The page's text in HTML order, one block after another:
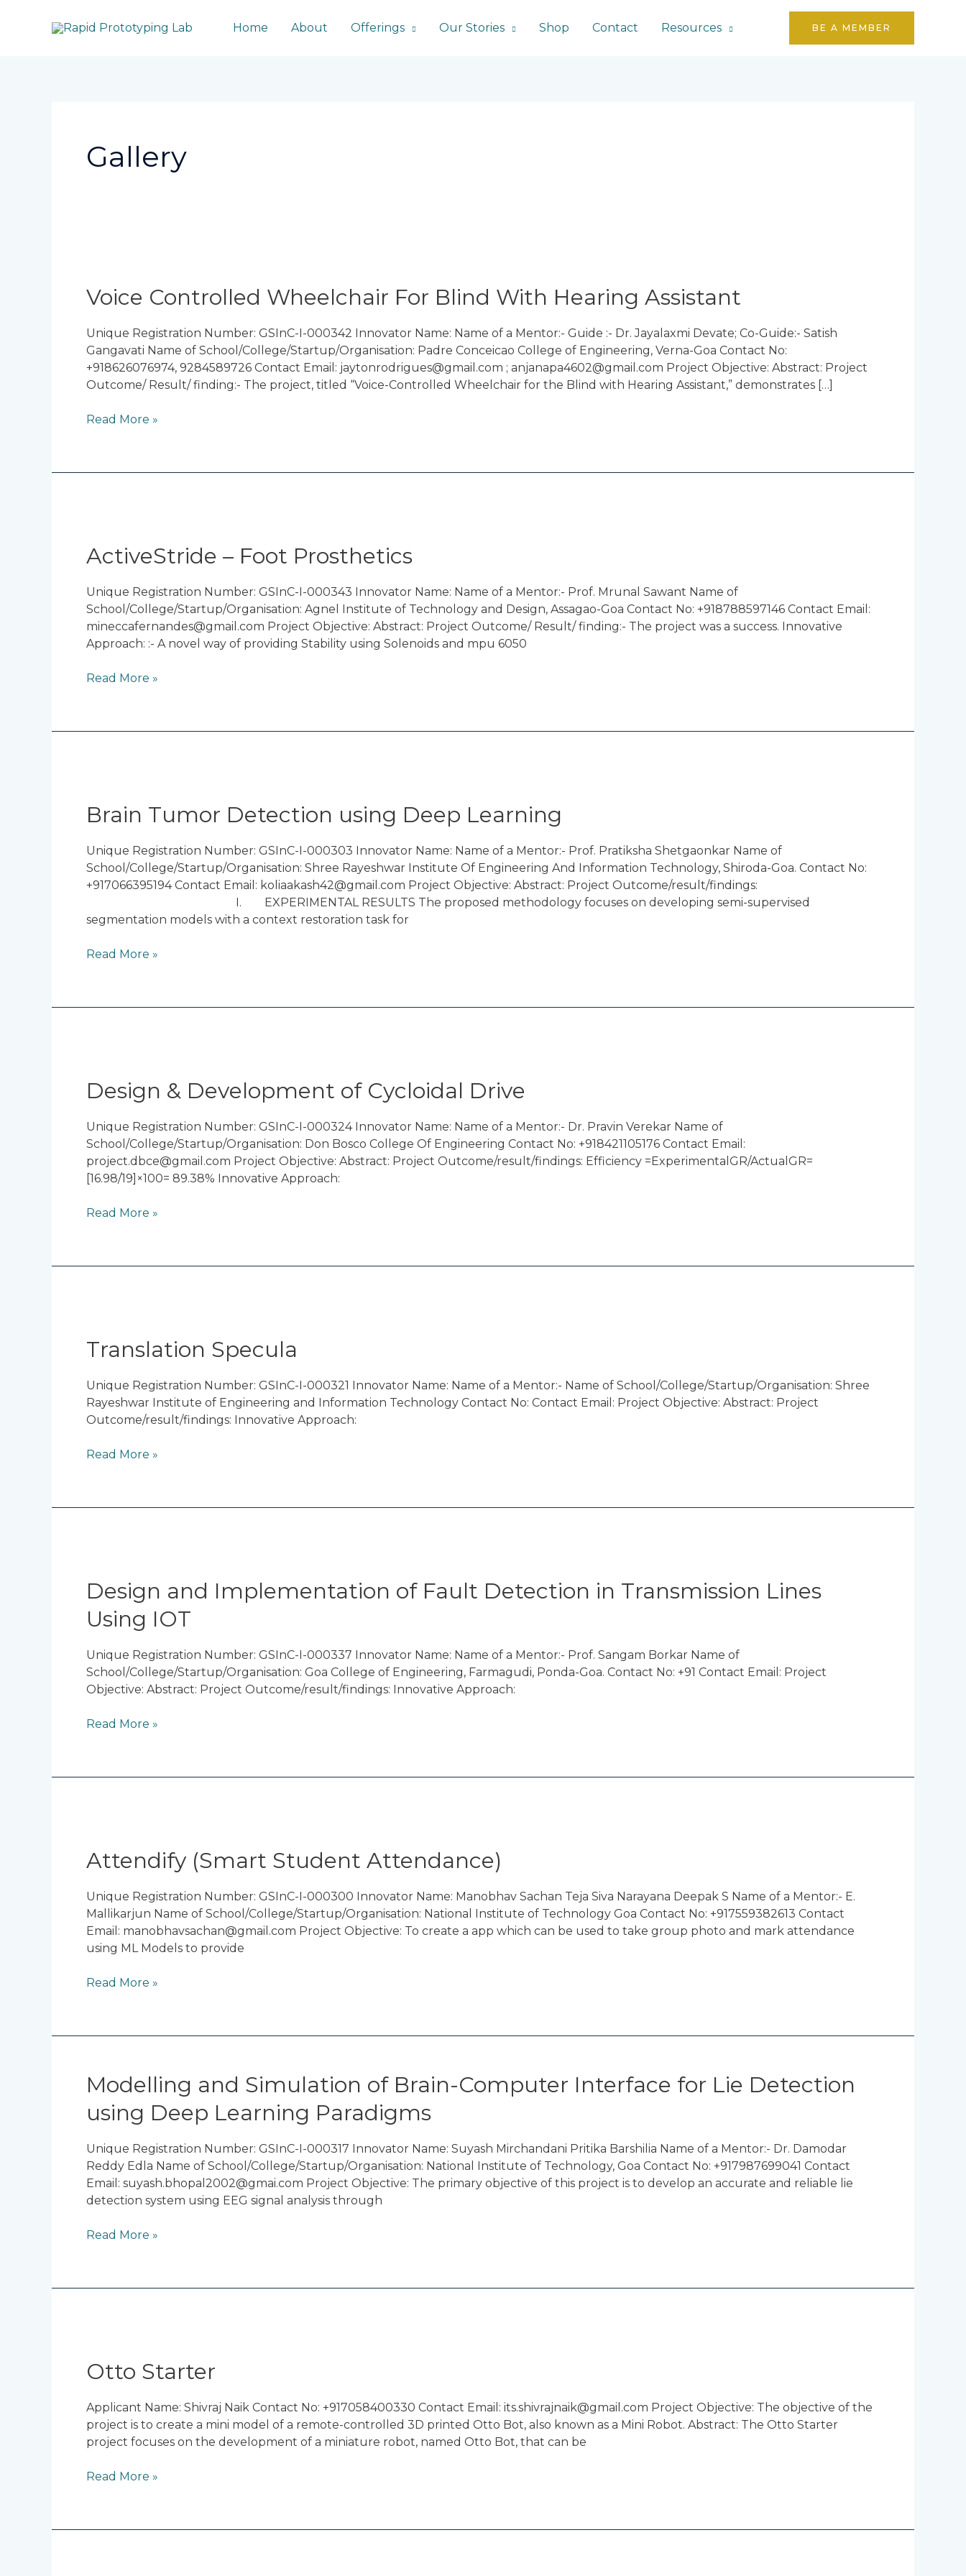
Home About Offerings Our Stories Shop Contact Resources BE A MEMBER
Gallery
Voice Controlled Wheelchair For Blind With Hearing Assistant
Unique Registration Number: GSInC-I-000342 Innovator Name: Name of a Mentor:- Guide :- Dr. Jayalaxmi Devate; Co-Guide:- Satish
Gangavati Name of School/College/Startup/Organisation: Padre Conceicao College of Engineering, Verna-Goa Contact No:
+918626076974, 9284589726 Contact Email: jaytonrodrigues@gmail.com ; anjanapa4602@gmail.com Project Objective: Abstract: Project
Outcome/ Result/ finding:- The project, titled “Voice-Controlled Wheelchair for the Blind with Hearing Assistant,” demonstrates […]
Wheelchair
For
Blind
With
Hearing
Assistant
Read More »
ActiveStride – Foot Prosthetics
Unique Registration Number: GSInC-I-000343 Innovator Name: Name of a Mentor:- Prof. Mrunal Sawant Name of
School/College/Startup/Organisation: Agnel Institute of Technology and Design, Assagao-Goa Contact No: +918788597146 Contact Email:
mineccafernandes@gmail.com Project Objective: Abstract: Project Outcome/ Result/ finding:- The project was a success. Innovative
Approach: :- A novel way of providing Stability using Solenoids and mpu 6050
Foot
Prosthetics
Read More »
Brain Tumor Detection using Deep Learning
Unique Registration Number: GSInC-I-000303 Innovator Name: Name of a Mentor:- Prof. Pratiksha Shetgaonkar Name of
School/College/Startup/Organisation: Shree Rayeshwar Institute Of Engineering And Information Technology, Shiroda-Goa. Contact No:
+917066395194 Contact Email: koliaakash42@gmail.com Project Objective: Abstract: Project Outcome/result/findings:
I. EXPERIMENTAL RESULTS The proposed methodology focuses on developing semi-supervised
segmentation models with a context restoration task for
Detection
using
Deep
Learning
Read More »
Design & Development of Cycloidal Drive
Unique Registration Number: GSInC-I-000324 Innovator Name: Name of a Mentor:- Dr. Pravin Verekar Name of
School/College/Startup/Organisation: Don Bosco College Of Engineering Contact No: +918421105176 Contact Email:
project.dbce@gmail.com Project Objective: Abstract: Project Outcome/result/findings: Efficiency =ExperimentalGR/ActualGR=
[16.98/19]×100= 89.38% Innovative Approach:
Development
of
Cycloidal
Drive
Read More »
Translation Specula
Unique Registration Number: GSInC-I-000321 Innovator Name: Name of a Mentor:- Name of School/College/Startup/Organisation: Shree
Rayeshwar Institute of Engineering and Information Technology Contact No: Contact Email: Project Objective: Abstract: Project
Outcome/result/findings: Innovative Approach:
Read More »
Design and Implementation of Fault Detection in Transmission Lines
Using IOT
Unique Registration Number: GSInC-I-000337 Innovator Name: Name of a Mentor:- Prof. Sangam Borkar Name of
School/College/Startup/Organisation: Goa College of Engineering, Farmagudi, Ponda-Goa. Contact No: +91 Contact Email: Project
Objective: Abstract: Project Outcome/result/findings: Innovative Approach:
Implementation
of
Fault
in
Transmission
Lines
IOT
Read More »
Attendify (Smart Student Attendance)
Unique Registration Number: GSInC-I-000300 Innovator Name: Manobhav Sachan Teja Siva Narayana Deepak S Name of a Mentor:- E.
Mallikarjun Name of School/College/Startup/Organisation: National Institute of Technology Goa Contact No: +917559382613 Contact
Email: manobhavsachan@gmail.com Project Objective: To create a app which can be used to take group photo and mark attendance
using ML Models to provide
Student
Attendance)
Read More »
Modelling and Simulation of Brain-Computer Interface for Lie Detection
using Deep Learning Paradigms
Unique Registration Number: GSInC-I-000317 Innovator Name: Suyash Mirchandani Pritika Barshilia Name of a Mentor:- Dr. Damodar
Reddy Edla Name of School/College/Startup/Organisation: National Institute of Technology, Goa Contact No: +917987699041 Contact
Email: suyash.bhopal2002@gmai.com Project Objective: The primary objective of this project is to develop an accurate and reliable lie
detection system using EEG signal analysis through
Modelling
and
Simulation
Brain-
Computer
Interface
for
Detection
Learning
Read More »
Otto Starter
Applicant Name: Shivraj Naik Contact No: +917058400330 Contact Email: its.shivrajnaik@gmail.com Project Objective: The objective of the
project is to create a mini model of a remote-controlled 3D printed Otto Bot, also known as a Mini Robot. Abstract: The Otto Starter
project focuses on the development of a miniature robot, named Otto Bot, that can be
Read More »